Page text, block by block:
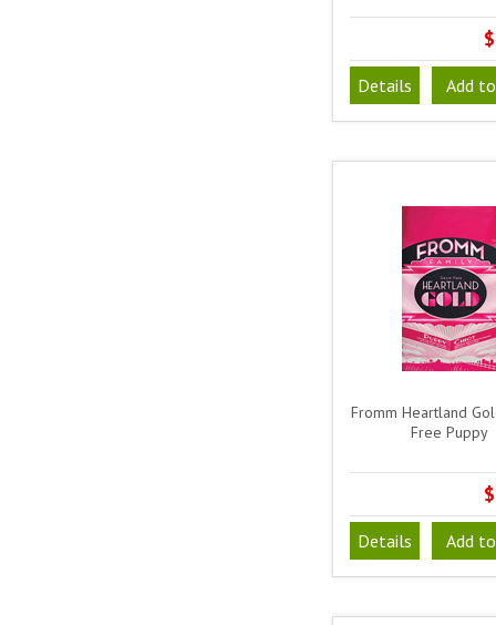
Details Add
Fromm Heartland
Free Puppy
Details Add